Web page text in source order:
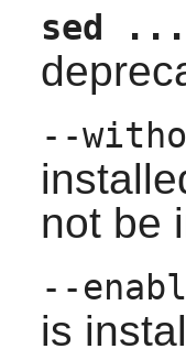
sed ...
--
not be
--
is